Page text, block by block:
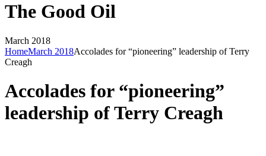
The Good Oil
March 2018
HomeMarch 2018Accolades for “pioneering” leadership of Terry
Creagh
Accolades for “pioneering”
leadership of Terry Creagh